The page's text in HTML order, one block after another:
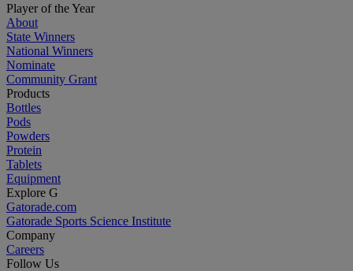
Player of the Year
About
State Winners
National Winners
Nominate
Community Grant
Products
Bottles
Pods
Powders
Protein
Tablets
Equipment
Explore G
Gatorade.com
Gatorade Sports Science Institute
Company
Careers
Follow Us